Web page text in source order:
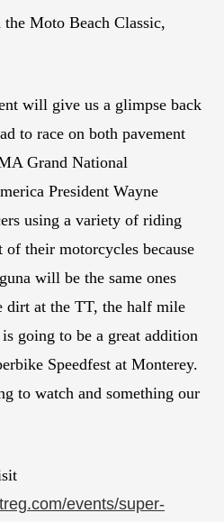
Moto Beach Classic,
will give us a glimpse back
to race on both pavement
Grand National
President Wayne
using a variety of riding
their motorcycles because
will be the same ones
dirt at the TT, the half mile
going to be a great addition
Speedfest at Monterey.
to watch and something our
events/super-